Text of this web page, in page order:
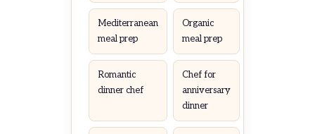
Mediterranean
meal prep
Organic
meal prep
Romantic
dinner chef
Chef for
anniversary
dinner